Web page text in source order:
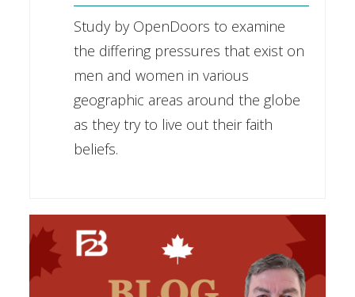
Study by OpenDoors to examine
the differing pressures that exist on
men and women in various
geographic areas around the globe
as they try to live out their faith
beliefs.